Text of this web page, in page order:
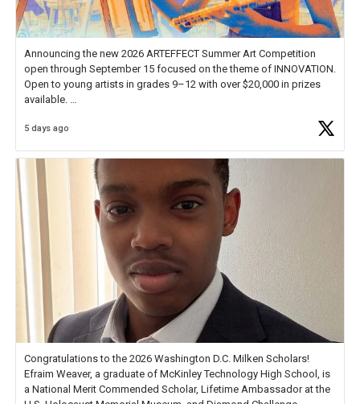
Announcing the new 2026 ARTEFFECT Summer Art Competition
open through September 15 focused on the theme of INNOVATION.
Open to young artists in grades 9–12 with over $20,000 in prizes
available.
Check out more than 40 Unsung Heroes for creative inspiration and
5 days ago
Congratulations to the 2026 Washington D.C. Milken Scholars!
Efraim Weaver, a graduate of McKinley Technology High School, is
a National Merit Commended Scholar, Lifetime Ambassador at the